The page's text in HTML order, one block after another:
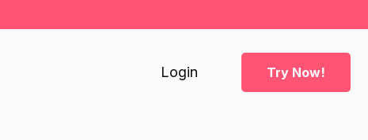
Login Try Now!